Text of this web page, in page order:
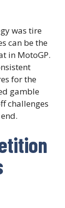
was tire
can be the
in MotoGP.
for the
gamble
challenges